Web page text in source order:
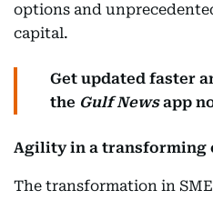
options and
capital.
Get updated faster
the Gulf Newsapp
Agility in a transforming
The transformation in